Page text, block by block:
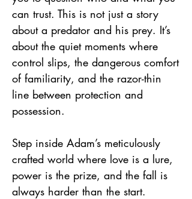
can trust. This is not just a story
about a predator and his prey. It’s
about the quiet moments where
control slips, the dangerous comfort
of familiarity, and the razor-thin
line between protection and
possession.
Step inside Adam’s meticulously
crafted world where love is a lure,
power is the prize, and the fall is
always harder than the start.